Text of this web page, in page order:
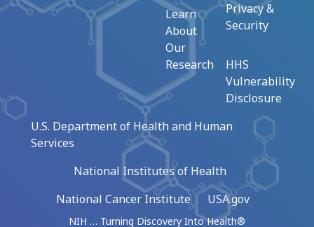
Learn
About
Our
Research
Privacy &
Security
HHS
Vulnerability
Disclosure
U.S. Department of Health and Human
Services
National Institutes of Health
National Cancer Institute
USA.gov
NIH … Turning Discovery Into Health®